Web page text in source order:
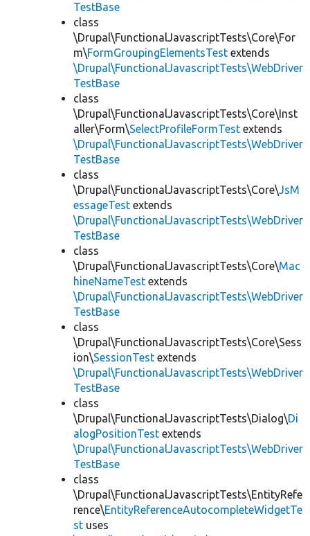
TestBase
class
\Drupal\FunctionalJavascriptTests\Core\For
m\FormGroupingElementsTest extends
\Drupal\FunctionalJavascriptTests\WebDriver
TestBase
class
\Drupal\FunctionalJavascriptTests\Core\Inst
aller\Form\SelectProfileFormTest extends
\Drupal\FunctionalJavascriptTests\WebDriver
TestBase
class
\Drupal\FunctionalJavascriptTests\Core\JsM
essageTest extends
\Drupal\FunctionalJavascriptTests\WebDriver
TestBase
class
\Drupal\FunctionalJavascriptTests\Core\Mac
hineNameTest extends
\Drupal\FunctionalJavascriptTests\WebDriver
TestBase
class
\Drupal\FunctionalJavascriptTests\Core\Sess
ion\SessionTest extends
\Drupal\FunctionalJavascriptTests\WebDriver
TestBase
class
\Drupal\FunctionalJavascriptTests\Dialog\Di
alogPositionTest extends
\Drupal\FunctionalJavascriptTests\WebDriver
TestBase
class
\Drupal\FunctionalJavascriptTests\EntityRefe
rence\EntityReferenceAutocompleteWidgetTe
st uses